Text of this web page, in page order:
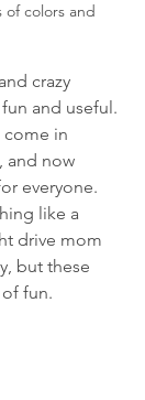
of colors and
crazy
and useful.
come in
and now
everyone.
like a
drive mom
but these
fun.